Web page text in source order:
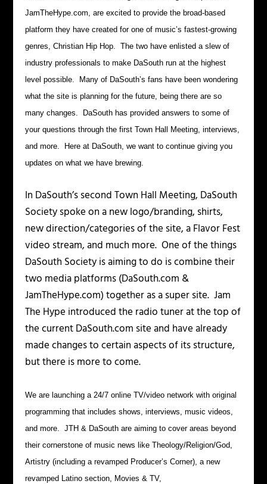
JamTheHype.com, are excited to provide the broad-based
platform they have created for one of music’s fastest-growing
genres, Christian Hip Hop. The two have enlisted a slew of
industry professionals to make DaSouth run at the highest
level possible. Many of DaSouth’s fans have been wondering
what the site is planning for the future, being there are so
many changes. DaSouth has provided answers to some of
your questions through the first Town Hall Meeting, interviews,
and more. Here at DaSouth, we want to continue giving you
updates on what we have brewing.
In DaSouth’s second Town Hall Meeting, DaSouth
Society spoke on a new logo/branding, shirts,
new direction/categories of the site, a Flavor Fest
video stream, and much more. One of the things
DaSouth Society is aiming to do is combine their
two media platforms (DaSouth.com &
JamTheHype.com) together as a super site. Jam
The Hype introduced the radio tuner at the top of
the current DaSouth.com site and have already
made changes to certain aspects of its structure,
but there is more to come.
We are launching a 24/7 online TV/video network with original
programming that includes shows, interviews, music videos,
and more. JTH & DaSouth are aiming to cover areas beyond
their cornerstone of music news like Theology/Religion/God,
Artistry (including a revamped Producer’s Corner), a new
revamped Latino section, Movies & TV,